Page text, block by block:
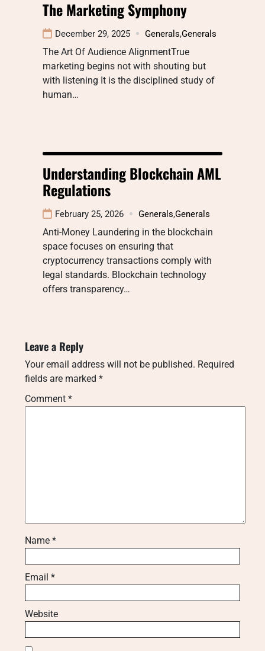
The Marketing Symphony
December 29, 2025 Generals,Generals
The Art Of Audience AlignmentTrue
marketing begins not with shouting but
with listening It is the disciplined study of
human…
Understanding Blockchain AML
Regulations
February 25, 2026 Generals,Generals
Anti-Money Laundering in the blockchain
space focuses on ensuring that
cryptocurrency transactions comply with
legal standards. Blockchain technology
offers transparency…
Leave a Reply
Your email address will not be published. Required
fields are marked *
Comment *
Name *
Email *
Website